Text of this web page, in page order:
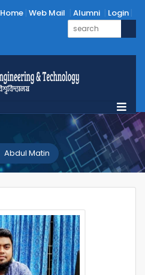
Home Web Mail Alumni Login
Abdul Matin